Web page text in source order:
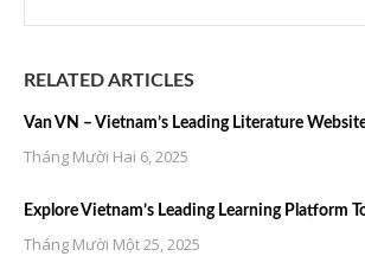
RELATED ARTICLES
Van VN – Vietnam’s Leading Literature
Tháng Mười Hai 6, 2025
Explore Vietnam’s Leading Learning Platform
Tháng Mười Một 25, 2025